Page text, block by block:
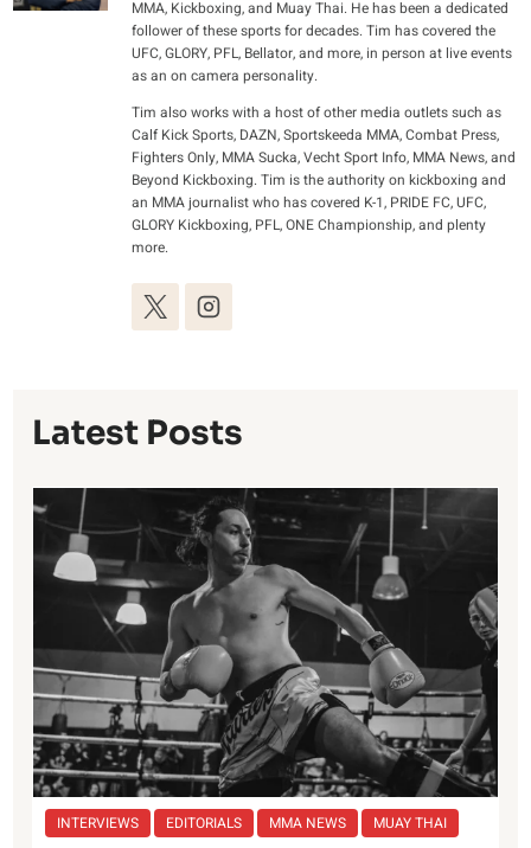
MMA, Kickboxing, and Muay Thai. He has been a dedicated
follower of these sports for decades. Tim has covered the
UFC, GLORY, PFL, Bellator, and more, in person at live events
as an on camera personality.
Tim also works with a host of other media outlets such as
Calf Kick Sports, DAZN, Sportskeeda MMA, Combat Press,
Fighters Only, MMA Sucka, Vecht Sport Info, MMA News, and
Beyond Kickboxing. Tim is the authority on kickboxing and
an MMA journalist who has covered K-1, PRIDE FC, UFC,
GLORY Kickboxing, PFL, ONE Championship, and plenty
more.
Latest Posts
INTERVIEWS EDITORIALS MMA NEWS MUAY THAI